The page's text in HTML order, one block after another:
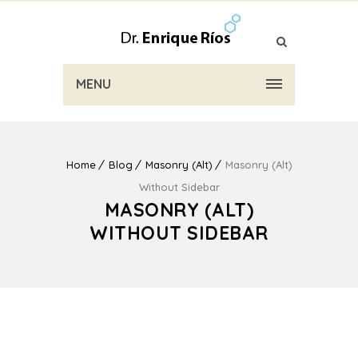
MENU
Home Blog Masonry (Alt)
Masonry (Alt)
Without Sidebar
MASONRY (ALT)
WITHOUT SIDEBAR